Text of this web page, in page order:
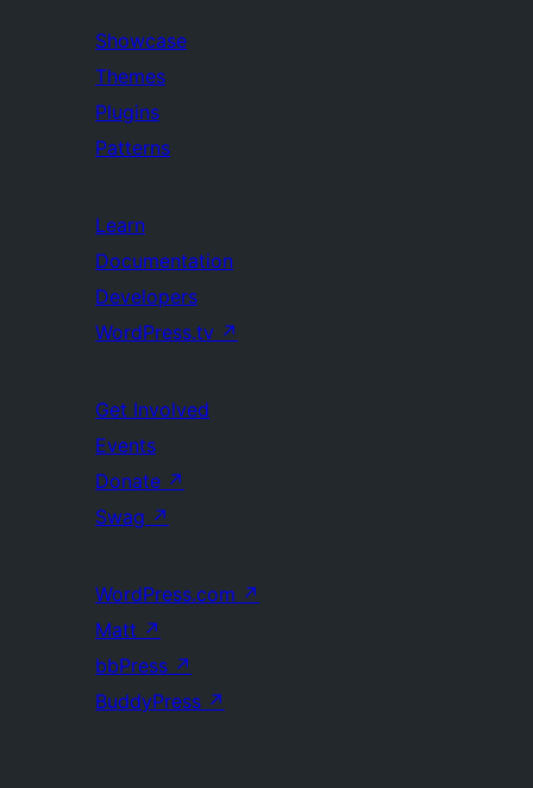
Showcase
Themes
Plugins
Patterns
Learn
Documentation
Developers
WordPress.tv ↗
Get Involved
Events
Donate ↗
Swag ↗
WordPress.com ↗
Matt ↗
bbPress ↗
BuddyPress ↗